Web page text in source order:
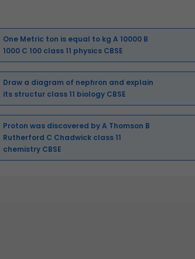
One Metric ton is equal to kg A 10000 B
1000 C 100 class 11 physics CBSE
Draw a diagram of nephron and explain
its structur class 11 biology CBSE
Proton was discovered by A Thomson B
Rutherford C Chadwick class 11
chemistry CBSE